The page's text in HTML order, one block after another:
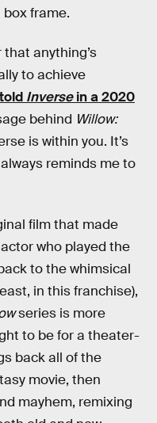
frame.
anything’s
to achieve
Inversein a 2020
behind Willow:
is within you. It’s
reminds me to
film that made
who played the
to the whimsical
in this franchise),
series is more
to be for a theater-
back all of the
movie, then
mayhem, remixing